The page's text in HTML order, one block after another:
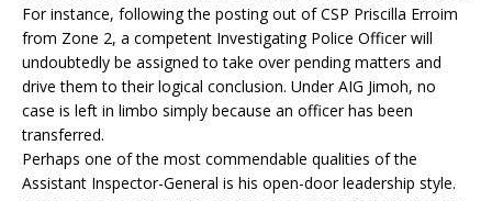
For instance, following the posting out of CSP Priscilla Erroim
from Zone 2, a competent Investigating Police Officer will
undoubtedly be assigned to take over pending matters and
drive them to their logical conclusion. Under AIG Jimoh, no
case is left in limbo simply because an officer has been
transferred.
Perhaps one of the most commendable qualities of the
Assistant Inspector-General is his open-door leadership style.